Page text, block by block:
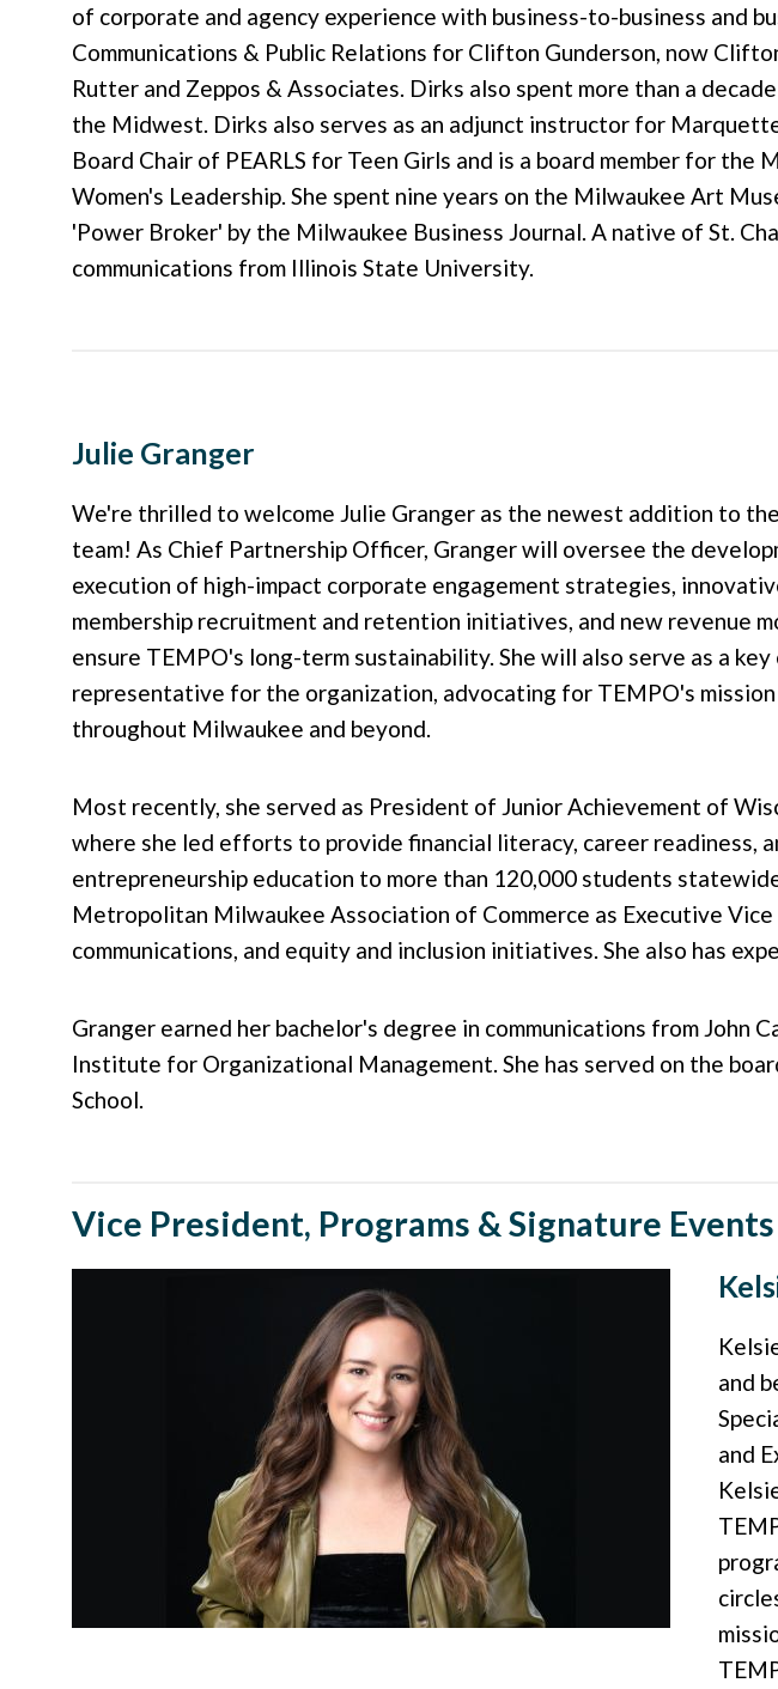
of corporate and agency experience with business-to-business and
Communications & Public Relations for Clifton Gunderson, now
Rutter and Zeppos & Associates. Dirks also spent more than a
the Midwest. Dirks also serves as an adjunct instructor for
Board Chair of PEARLS for Teen Girls and is a board member for
Women's Leadership. She spent nine years on the Milwaukee Art
'Power Broker' by the Milwaukee Business Journal. A native of St.
communications from Illinois State University.
Julie Granger
We're thrilled to welcome Julie Granger as the newest addition to
team! As Chief Partnership Officer, Granger will oversee the
execution of high-impact corporate engagement strategies,
membership recruitment and retention initiatives, and new revenue
ensure TEMPO's long-term sustainability. She will also serve as a
representative for the organization, advocating for TEMPO's mission
throughout Milwaukee and beyond.
Most recently, she served as President of Junior Achievement of
where she led efforts to provide financial literacy, career readiness,
entrepreneurship education to more than 120,000 students
Metropolitan Milwaukee Association of Commerce as Executive
communications, and equity and inclusion initiatives. She also has
Granger earned her bachelor's degree in communications from
Institute for Organizational Management. She has served on the
School.
Vice President, Programs & Signature Events
and
and